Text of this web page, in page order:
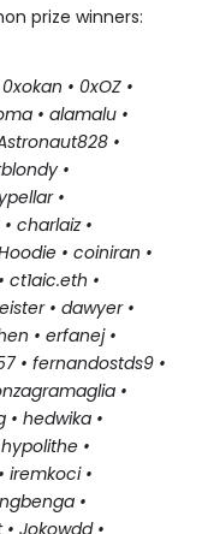
prize winners:
• 0xOZ •
• alamalu •
•
•
•
charlaiz •
• coiniran •
•
• dawyer •
• erfanej •
• fernandostds9 •
•
hedwika •
•
iremkoci •
•
Jokowdd •